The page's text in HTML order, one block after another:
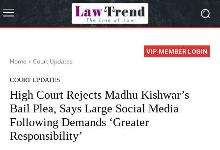
VIP MEMBER LOGIN
Home Court Updates
COURT UPDATES
High Court Rejects Madhu Kishwar’s
Bail Plea, Says Large Social Media
Following Demands ‘Greater
Responsibility’